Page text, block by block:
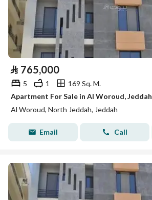
⃁ 765,000
5 1
169 Sq. M.
Apartment For Sale in Al Woroud, Jeddah
Al Woroud, North Jeddah, Jeddah
Email Call